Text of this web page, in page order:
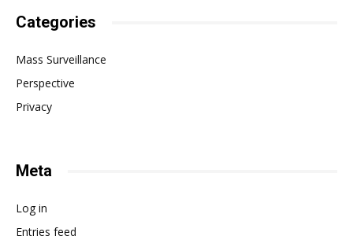
Categories
Mass Surveillance
Perspective
Privacy
Meta
Log in
Entries feed